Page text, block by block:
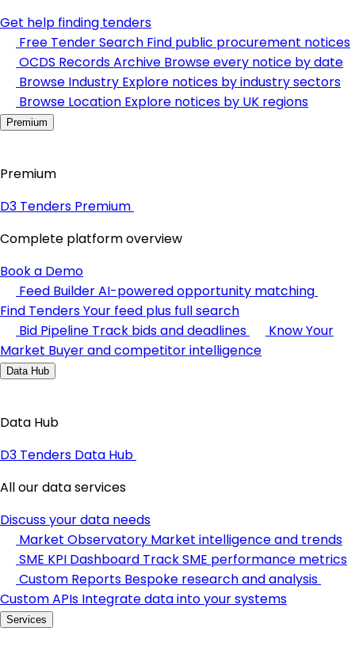
Get help finding tenders
Free Tender Search Find public procurement notices
OCDS Records Archive Browse every notice by date
Browse Industry Explore notices by industry sectors
Browse Location Explore notices by UK regions
Premium
Premium
D3 Tenders Premium
Complete platform overview
Book a Demo
Feed BuilderAI-powered opportunity matching
Find TendersYour feed plus full search
Bid Pipeline Track bids and deadlines
Know Your
Market Buyer and competitor intelligence
Data Hub
Data Hub
D3 Tenders Data Hub
All our data services
Discuss your data needs
Market Observatory Market intelligence and trends
SME KPI Dashboard Track SME performance metrics
Custom Reports Bespoke research and analysis
Custom APIs Integrate data into your systems
Services